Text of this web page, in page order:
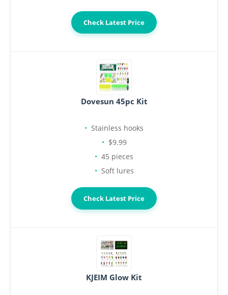
Check Latest Price
Dovesun 45pc Kit
Stainless hooks
$9.99
45 pieces
Soft lures
Check Latest Price
KJEIM Glow Kit